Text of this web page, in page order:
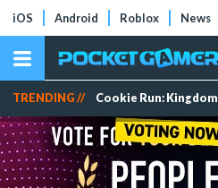
iOS Android Roblox News
TRENDING // Cookie Run: Kingdom